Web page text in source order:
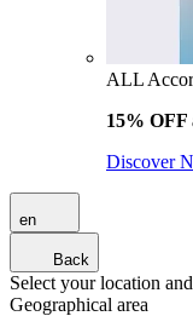
ALL
15% OFF
Discover
en
Back
Select your location
Geographical area